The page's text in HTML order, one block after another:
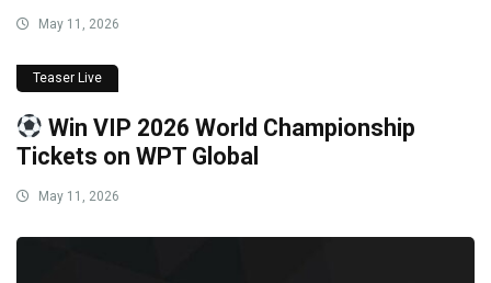
May 11, 2026
Teaser Live
Win VIP 2026 World Championship
Tickets on WPT Global
May 11, 2026